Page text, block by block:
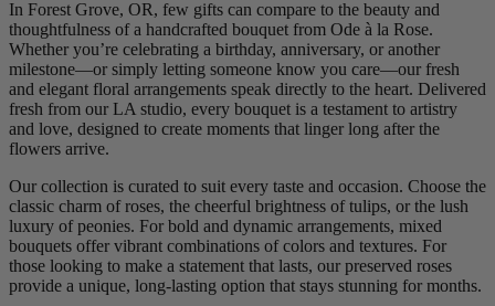
In Forest Grove, OR, few gifts can compare to the beauty and
thoughtfulness of a handcrafted bouquet from Ode à la Rose.
Whether you’re celebrating a birthday, anniversary, or another
milestone—or simply letting someone know you care—our fresh
and elegant floral arrangements speak directly to the heart. Delivered
fresh from our LA studio, every bouquet is a testament to artistry
and love, designed to create moments that linger long after the
flowers arrive.
Our collection is curated to suit every taste and occasion. Choose the
classic charm of roses, the cheerful brightness of tulips, or the lush
luxury of peonies. For bold and dynamic arrangements, mixed
bouquets offer vibrant combinations of colors and textures. For
those looking to make a statement that lasts, our preserved roses
provide a unique, long-lasting option that stays stunning for months.